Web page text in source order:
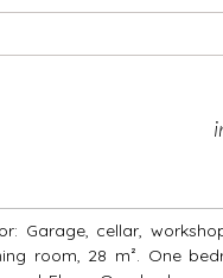
Garage, cellar,
room, 28 m². One